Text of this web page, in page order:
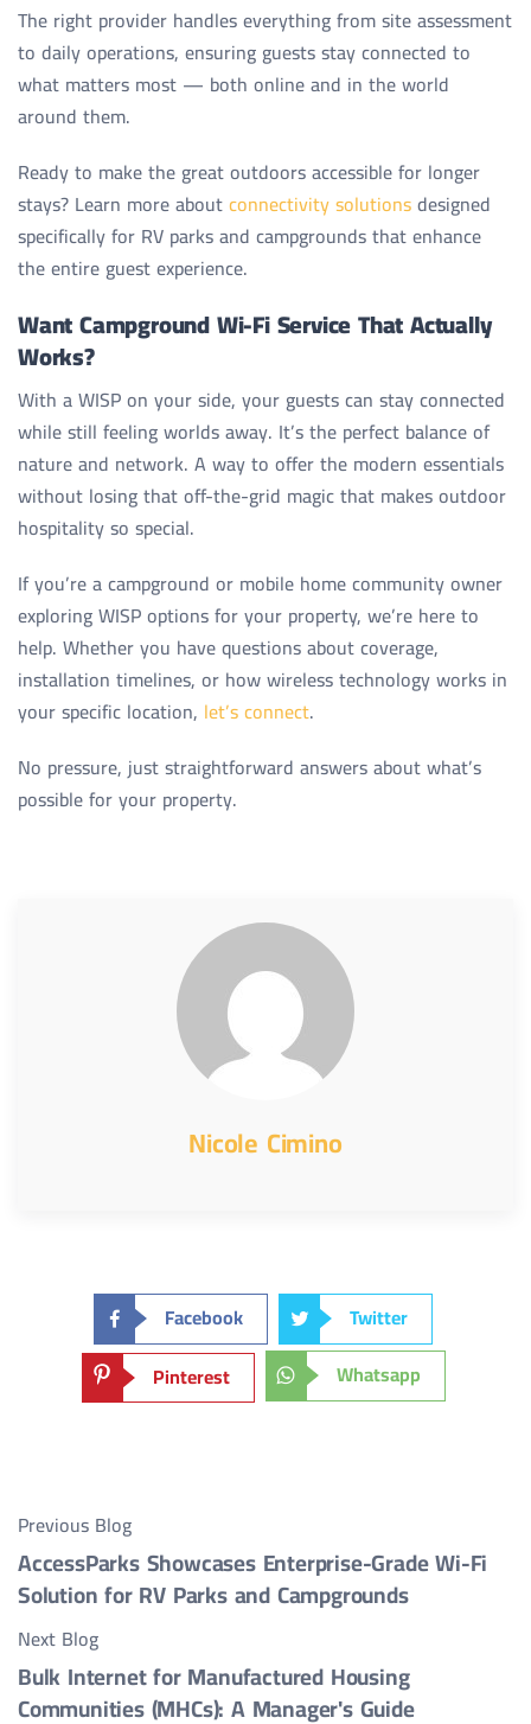
The right provider handles everything from site assessment
to daily operations, ensuring guests stay connected to
what matters most — both online and in the world
around them.
Ready to make the great outdoors accessible for longer
stays? Learn more aboutconnectivity solutionsdesigned
specifically for RV parks and campgrounds that enhance
the entire guest experience.
Want Campground Wi-Fi Service That Actually
Works?
With a WISP on your side, your guests can stay connected
while still feeling worlds away. It’s the perfect balance of
nature and network. A way to offer the modern essentials
without losing that off-the-grid magic that makes outdoor
hospitality so special.
If you’re a campground or mobile home community owner
exploring WISP options for your property, we’re here to
help. Whether you have questions about coverage,
installation timelines, or how wireless technology works in
your specific location, let’s connect.
No pressure, just straightforward answers about what’s
possible for your property.
Nicole Cimino
Facebook
Twitter
Pinterest
Whatsapp
Previous Blog
AccessParks Showcases Enterprise-Grade Wi-Fi
Solution for RV Parks and Campgrounds
Next Blog
Bulk Internet for Manufactured Housing
Communities (MHCs): A Manager's Guide